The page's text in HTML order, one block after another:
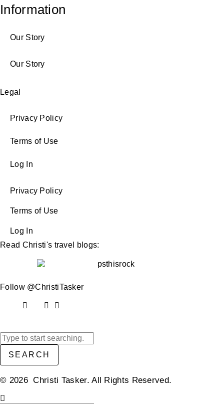
Information
Our Story
Our Story
Legal
Privacy Policy
Terms of Use
Log In
Privacy Policy
Terms of Use
Log In
Read Christi's travel blogs:
Follow @ChristiTasker
SEARCH
© 2026 Christi Tasker. All Rights Reserved.​